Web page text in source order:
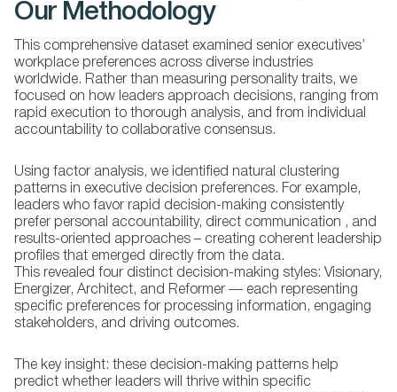
Our Methodology
This comprehensive dataset examined senior executives’
workplace preferences across diverse industries
worldwide. Rather than measuring personality traits, we
focused on how leaders approach decisions, ranging from
rapid execution to thorough analysis, and from individual
accountability to collaborative consensus.
Using factor analysis, we identified natural clustering
patterns in executive decision preferences. For example,
leaders who favor rapid decision-making consistently
prefer personal accountability, direct communication , and
results-oriented approaches – creating coherent leadership
profiles that emerged directly from the data.
This revealed four distinct decision-making styles: Visionary,
Energizer, Architect, and Reformer — each representing
specific preferences for processing information, engaging
stakeholders, and driving outcomes.
The key insight: these decision-making patterns help
predict whether leaders will thrive within specific